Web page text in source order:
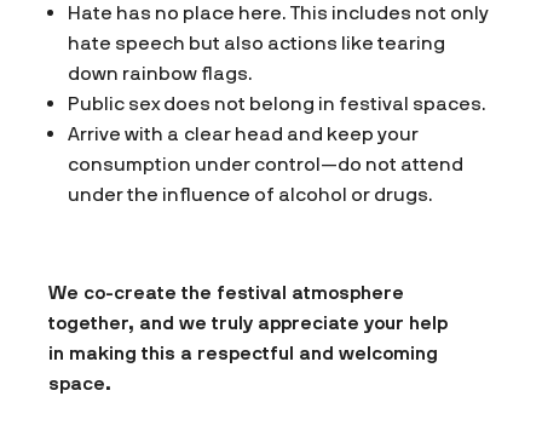
Hate has no place here. This includes not only
hate speech but also actions like tearing
down rainbow flags.
Public sex does not belong in festival spaces.
Arrive with a clear head and keep your
consumption under control—do not attend
under the influence of alcohol or drugs.
We co-create the festival atmosphere
together, and we truly appreciate your help
in making this a respectful and welcoming
space.